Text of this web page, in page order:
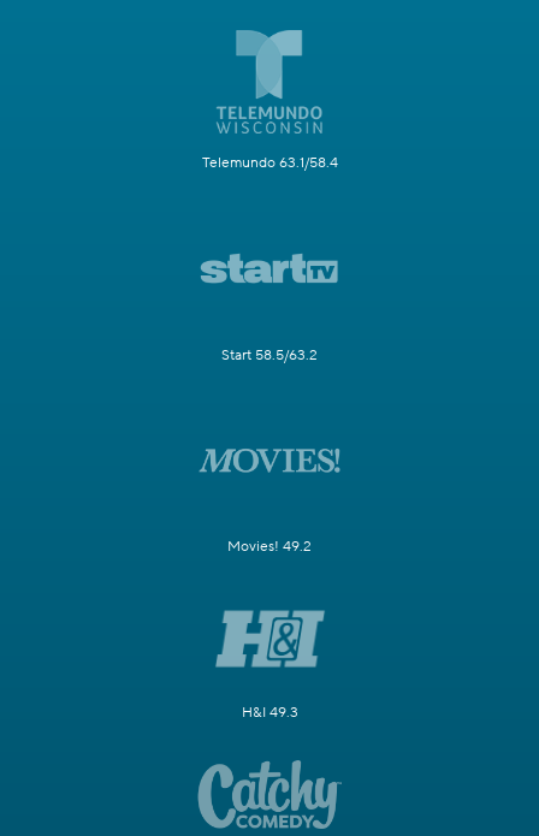
Telemundo 63.1/58.4
Start 58.5/63.2
Movies! 49.2
H&I 49.3